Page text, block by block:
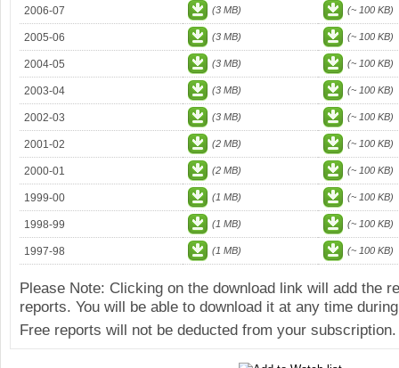
2006-07 (3 MB) (~ 100 KB)
2005-06 (3 MB) (~ 100 KB)
2004-05 (3 MB) (~ 100 KB)
2003-04 (3 MB) (~ 100 KB)
2002-03 (3 MB) (~ 100 KB)
2001-02 (2 MB) (~ 100 KB)
2000-01 (2 MB) (~ 100 KB)
1999-00 (1 MB) (~ 100 KB)
1998-99 (1 MB) (~ 100 KB)
1997-98 (1 MB) (~ 100 KB)
Please Note: Clicking on the download link will add the
reports. You will be able to download it at any time
Free reports will not be deducted from your subscription.